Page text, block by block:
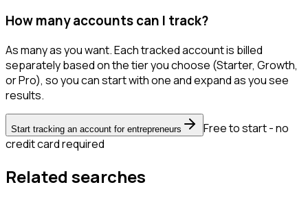
How many accounts can I track?
As many as you want. Each tracked account is billed
separately based on the tier you choose (Starter, Growth,
or Pro), so you can start with one and expand as you see
results.
Start tracking an account for entrepreneurs
Free to start - no
credit card required
Related searches